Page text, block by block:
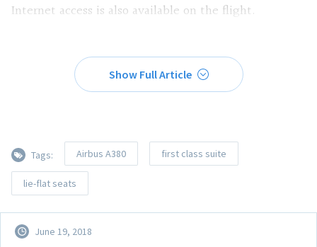
Internet access is also available on the flight.
Show Full Article
Tags: Airbus A380 first class suite
lie-flat seats
June 19, 2018